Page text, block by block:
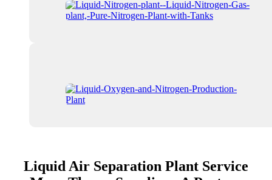
Liquid Air Separation Plant Service